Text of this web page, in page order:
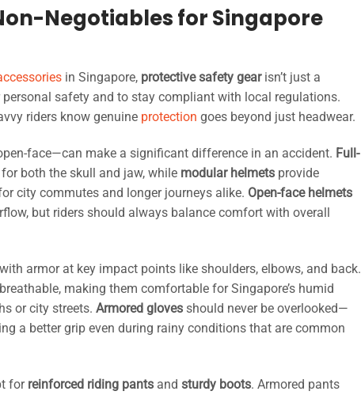
Negotiables for Singapore
in Singapore, protective safety gearisn’t just a
safety and to stay compliant with local regulations.
riders know genuine protection goes beyond just headwear.
face—can make a significant difference in an accident. Full-
for both the skull and jaw, while modular helmets provide
city commutes and longer journeys alike. Open-face helmets
but riders should always balance comfort with overall
armor at key impact points like shoulders, elbows, and back.
making them comfortable for Singapore’s humid
or city streets. Armored gloves should never be overlooked—
a better grip even during rainy conditions that are common
for reinforced riding pants and sturdy boots. Armored pants